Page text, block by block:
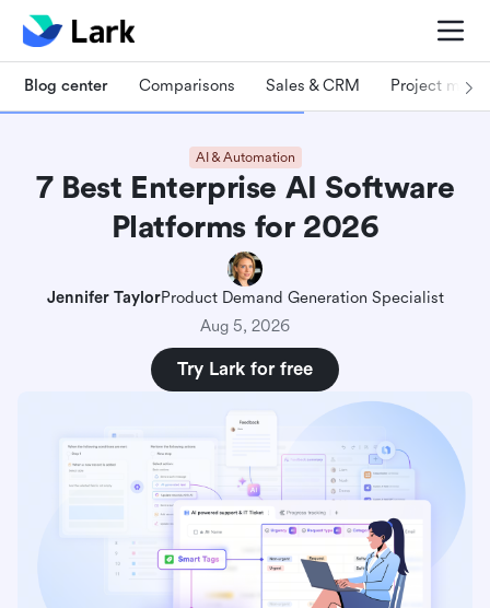
Blog center Comparisons Sales & CRM Project
AI & Automation
7 Best Enterprise AI Software
Platforms for 2026
Jennifer TaylorProduct Demand Generation Specialist
Aug 5, 2026
Try Lark for free